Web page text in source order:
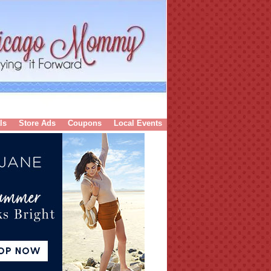
Store Ads Coupons Local Events